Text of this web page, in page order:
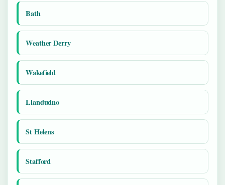
Bath
Weather Derry
Wakefield
Llandudno
St Helens
Stafford